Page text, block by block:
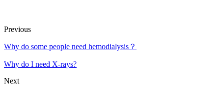
Previous
Why do some people need hemodialysis？
Why do I need X-rays?
Next